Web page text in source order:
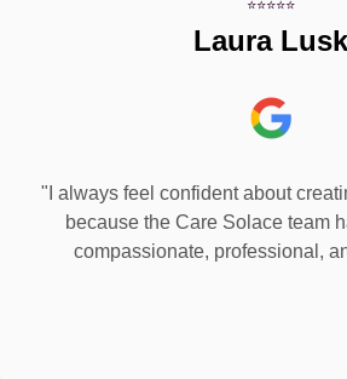
⭐⭐⭐⭐⭐
Laura Lusk
"I always feel confident about
because the Care Solace team
compassionate, professional,